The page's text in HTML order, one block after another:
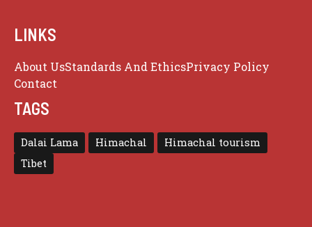
LINKS
About UsStandards And EthicsPrivacy Policy
Contact
TAGS
Dalai Lama Himachal
Himachal tourism
Tibet